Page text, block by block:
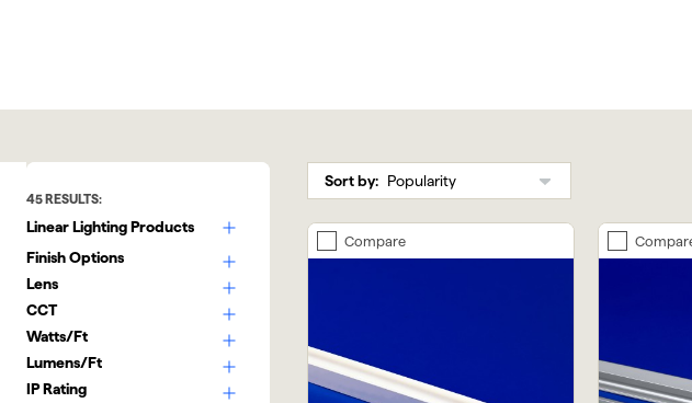
45RESULTS:
Linear Lighting Products
Finish Options
Lens
CCT
Watts/Ft
Lumens/Ft
IP Rating
Sort by:
Compare